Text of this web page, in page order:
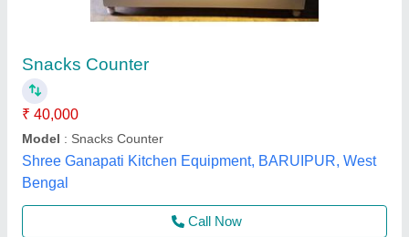
For Bakery
₹ 15,000
Color: Grey
Counter Shape: Rectangular
Gain Control (AGC)
Frost Master Private Limited, Delhi